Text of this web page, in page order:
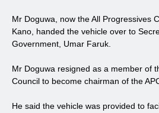
Mr Doguwa, now the All Progressives
Kano, handed the vehicle over to
Government, Umar Faruk.
Mr Doguwa resigned as a member of
Council to become chairman of the
He said the vehicle was provided to